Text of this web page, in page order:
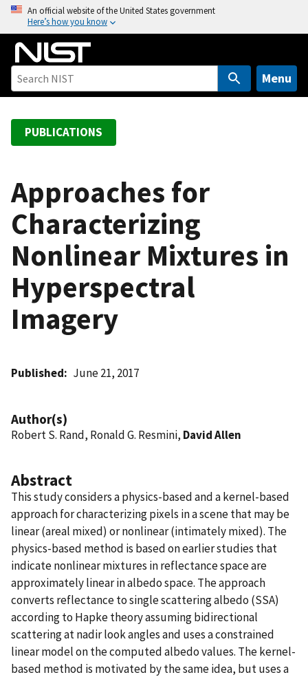
o
An official website of the United States government
Here’s how you know
Menu
PUBLICATIONS
Approaches for
Characterizing
Nonlinear Mixtures in
Hyperspectral
Imagery
Published June 21, 2017
Author(s)
Robert S. Rand, Ronald G. Resmini, David Allen
Abstract
This study considers a physics-based and a kernel-based
approach for characterizing pixels in a scene that may be
linear (areal mixed) or nonlinear (intimately mixed). The
physics-based method is based on earlier studies that
indicate nonlinear mixtures in reflectance space are
approximately linear in albedo space. The approach
converts reflectance to single scattering albedo (SSA)
according to Hapke theory assuming bidirectional
scattering at nadir look angles and uses a constrained
linear model on the computed albedo values. The kernel-
based method is motivated by the same idea, but uses a